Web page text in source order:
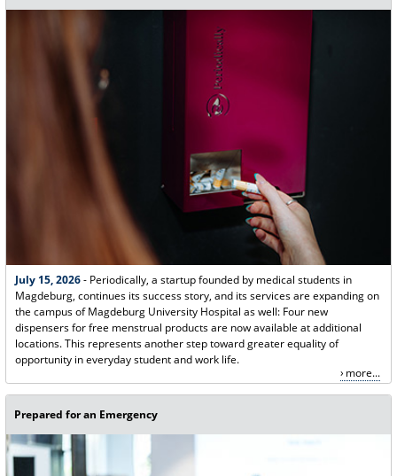
July 15, 2026- Periodically, a startup founded by medical students in
Magdeburg, continues its success story, and its services are expanding on
the campus of Magdeburg University Hospital as well: Four new
dispensers for free menstrual products are now available at additional
locations. This represents another step toward greater equality of
opportunity in everyday student and work life.
more...
Prepared for an Emergency